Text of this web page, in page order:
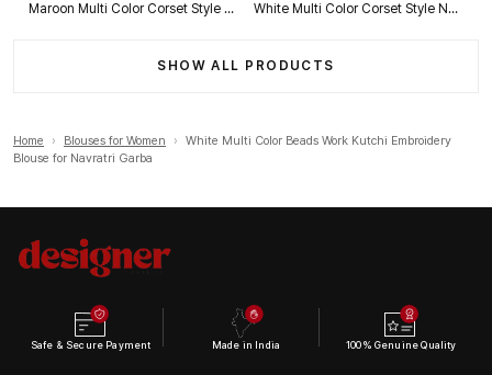
Maroon Multi Color Corset Style Navratri Blouse With Mirror and Thread Work White Multi Color Corset Style Navratri Blouse With Mirror and Thread Work
SHOW ALL PRODUCTS
Home › Blouses for Women ›
White Multi Color Beads Work Kutchi Embroidery
Blouse for Navratri Garba
Safe & Secure Payment Made in India 100% Genuine Quality